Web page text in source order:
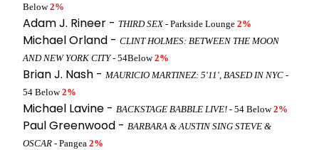
Below2%
Adam J. Rineer - THIRD SEX- Parkside Lounge 2%
Michael Orland - CLINT HOLMES: BETWEEN THE MOON
AND NEW YORK CITY- 54Below2%
Brian J. Nash - MAURICIO MARTINEZ: 5'11', BASED IN NYC -
54 Below2%
Michael Lavine - BACKSTAGE BABBLE LIVE! - 54 Below2%
Paul Greenwood - BARBARA & AUSTIN SING STEVE &
OSCAR - Pangea 2%